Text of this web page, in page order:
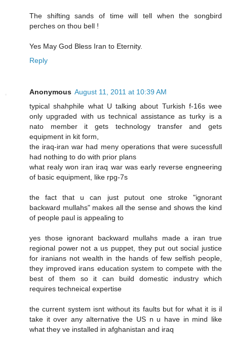
The shifting sands of time will tell when the songbird
perches on thou bell !
Yes May God Bless Iran to Eternity.
Reply
Anonymous August 11, 2011 at 10:39 AM
typical shahphile what U talking about Turkish f-16s wee
only upgraded with us technical assistance as turky is a
nato member it gets technology transfer and gets
equipment in kit form,
the iraq-iran war had meny operations that were sucessfull
had nothing to do with prior plans
what realy won iran iraq war was early reverse engneering
of basic equipment, like rpg-7s
the fact that u can just putout one stroke "ignorant
backward mullahs" makes all the sense and shows the kind
of people paul is appealing to
yes those ignorant backward mullahs made a iran true
regional power not a us puppet, they put out social justice
for iranians not wealth in the hands of few selfish people,
they improved irans education system to compete with the
best of them so it can build domestic industry which
requires techneical expertise
the current system isnt without its faults but for what it is il
take it over any alternative the US n u have in mind like
what they ve installed in afghanistan and iraq